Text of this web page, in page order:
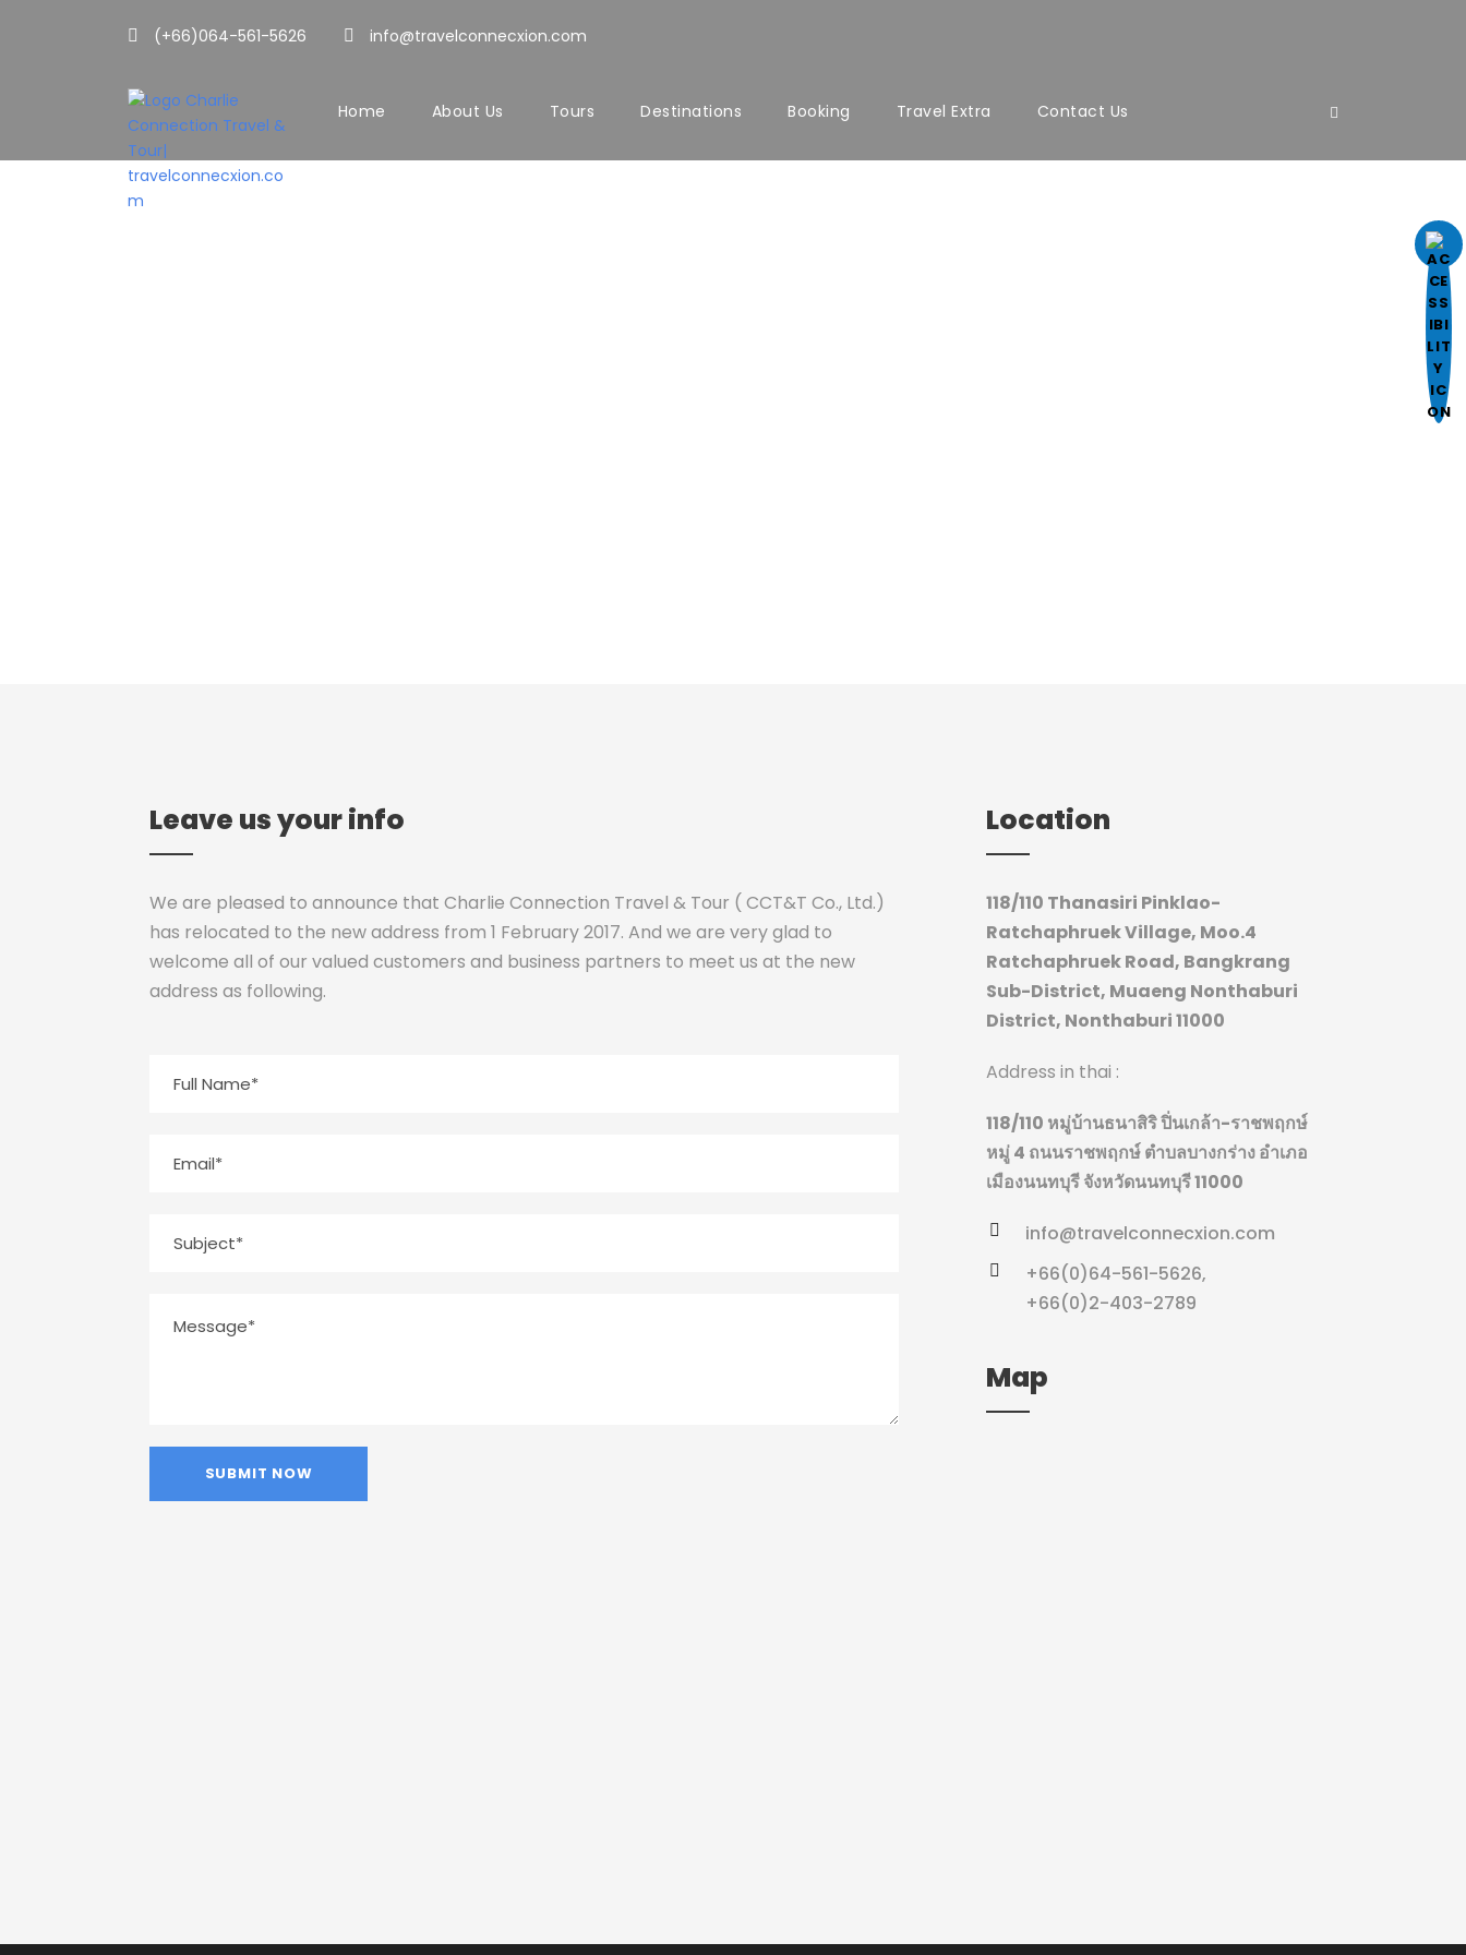
(+66)064-561-5626 info@travelconnecxion.com
Home About Us Tours Destinations Booking Travel Extra Contact Us
Leave us your info
We are pleased to announce that Charlie Connection Travel & Tour ( CCT&T Co., Ltd.)
has relocated to the new address from 1 February 2017. And we are very glad to
welcome all of our valued customers and business partners to meet us at the new
address as following.
Location
118/110 Thanasiri Pinklao-
Ratchaphruek Village, Moo.4
Ratchaphruek Road, Bangkrang
Sub-District, Muaeng Nonthaburi
District, Nonthaburi 11000
Address in thai :
118/110 หมู่บ้านธนาสิริ ปิ่นเกล้า-ราชพฤกษ์
หมู่ 4 ถนนราชพฤกษ์ตำบลบางกร่าง อำเภอ
เมืองนนทบุรี จังหวัดนนทบุรี 11000
info@travelconnecxion.com
+66(0)64-561-5626,
+66(0)2-403-2789
Map